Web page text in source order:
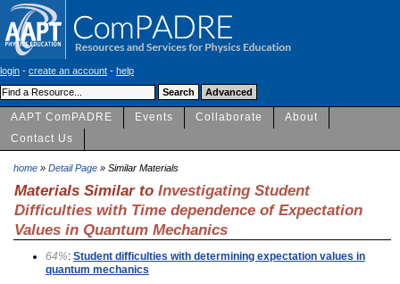
login - create an account - help
AAPT ComPADRE Events Collaborate
About
Contact Us
home » Detail Page » Similar Materials
Materials Similar to Investigating Student
Difficulties with Time dependence of Expectation
Values in Quantum Mechanics
64%: Student difficulties with determining expectation values in
quantum mechanics